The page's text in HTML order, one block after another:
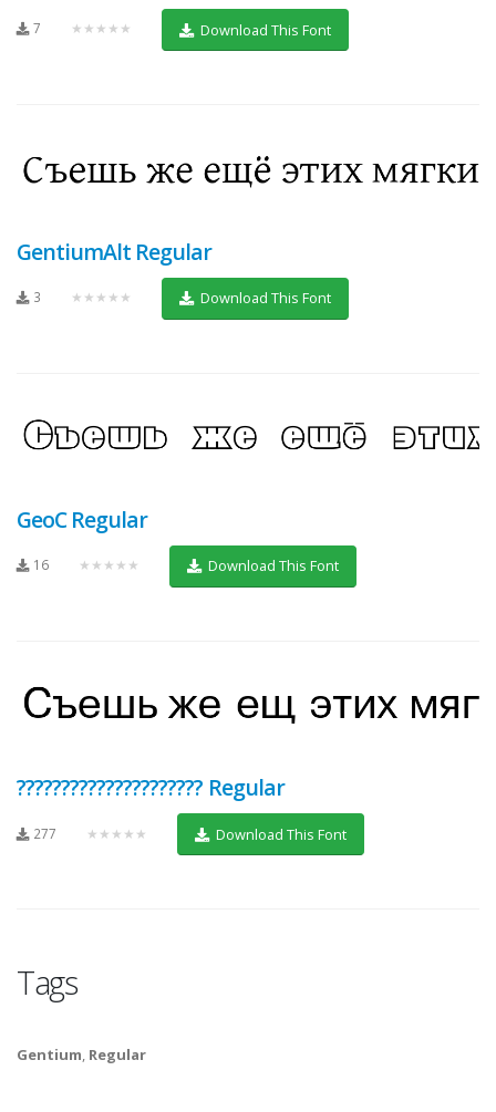
7 ★★★★★ Download This Font
GentiumAlt Regular
3 ★★★★★ Download This Font
GeoC Regular
16 ★★★★★ Download This Font
????????????????????? Regular
277 ★★★★★ Download This Font
Tags
Gentium, Regular